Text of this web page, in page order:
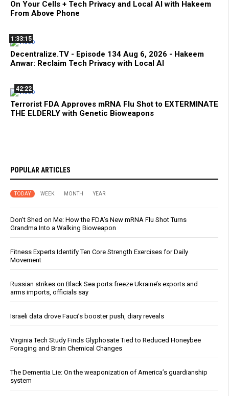
On Your Cells + Tech Privacy and Local AI with Hakeem
From Above Phone
1:33:15
Decentralize.TV - Episode 134 Aug 6, 2026 - Hakeem
Anwar: Reclaim Tech Privacy with Local AI
42:22
Terrorist FDA Approves mRNA Flu Shot to EXTERMINATE
THE ELDERLY with Genetic Bioweapons
POPULAR ARTICLES
TODAY WEEK MONTH YEAR
Don’t Shed on Me: How the FDA’s New mRNA Flu Shot Turns
Grandma Into a Walking Bioweapon
Fitness Experts Identify Ten Core Strength Exercises for Daily
Movement
Russian strikes on Black Sea ports freeze Ukraine’s exports and
arms imports, officials say
Israeli data drove Fauci’s booster push, diary reveals
Virginia Tech Study Finds Glyphosate Tied to Reduced Honeybee
Foraging and Brain Chemical Changes
The Dementia Lie: On the weaponization of America’s guardianship
system